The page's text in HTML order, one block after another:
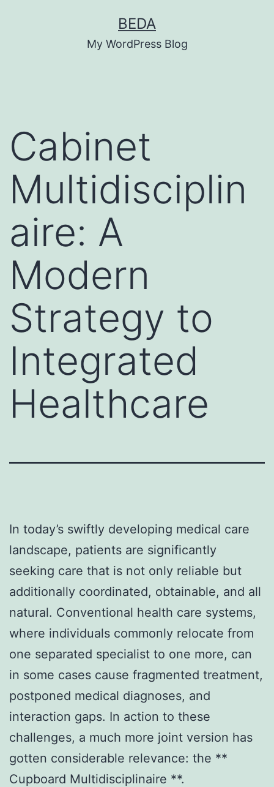
BEDA
My WordPress Blog
Cabinet
Multidisciplin
aire: A
Modern
Strategy to
Integrated
Healthcare
In today’s swiftly developing medical care
landscape, patients are significantly
seeking care that is not only reliable but
additionally coordinated, obtainable, and all
natural. Conventional health care systems,
where individuals commonly relocate from
one separated specialist to one more, can
in some cases cause fragmented treatment,
postponed medical diagnoses, and
interaction gaps. In action to these
challenges, a much more joint version has
gotten considerable relevance: the **
Cupboard Multidisciplinaire **.